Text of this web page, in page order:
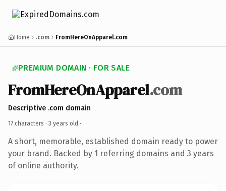
Home .com FromHereOnApparel.com
PREMIUM DOMAIN · FOR SALE
FromHereOnApparel.com
Descriptive .com domain
17 characters · 3 years old ·
A short, memorable, established domain ready to power
your brand. Backed by 1 referring domains and 3 years
of online authority.